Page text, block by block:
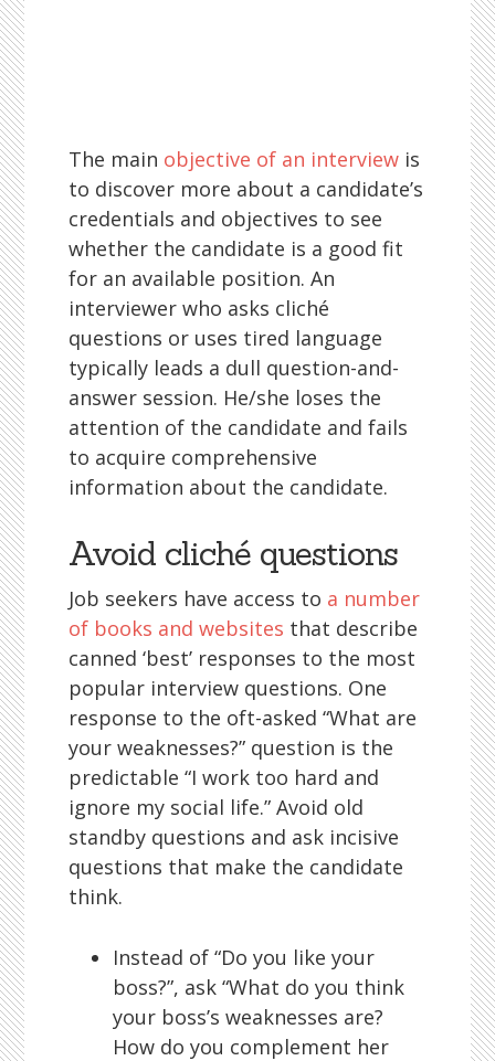
The main objective of an interview is
to discover more about a candidate’s
credentials and objectives to see
whether the candidate is a good fit
for an available position. An
interviewer who asks cliché
questions or uses tired language
typically leads a dull question-and-
answer session. He/she loses the
attention of the candidate and fails
to acquire comprehensive
information about the candidate.
Avoid cliché questions
Job seekers have access to a number
of books and websites that describe
canned ‘best’ responses to the most
popular interview questions. One
response to the oft-asked “What are
your weaknesses?” question is the
predictable “I work too hard and
ignore my social life.” Avoid old
standby questions and ask incisive
questions that make the candidate
think.
Instead of “Do you like your
boss?”, ask “What do you think
your boss’s weaknesses are?
How do you complement her